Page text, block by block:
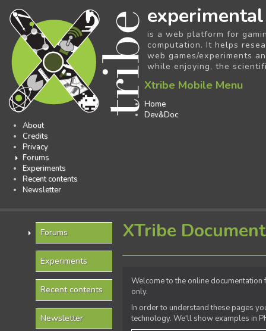
experimental
is a web platform for
computation. It helps
web games/experiments
while enjoying, the
Xtribe Mobile Menu
Home
Dev&Doc
About
Credits
Privacy
Forums
Experiments
Recent contents
Newsletter
Forums
Experiments
Recent contents
Newsletter
XTribe
Welcome to the online
only.
In order to understand these pages
technology. We'll show examples in